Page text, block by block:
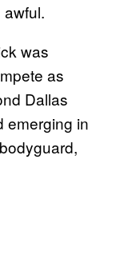
awful.
was
as
Dallas
emerging in